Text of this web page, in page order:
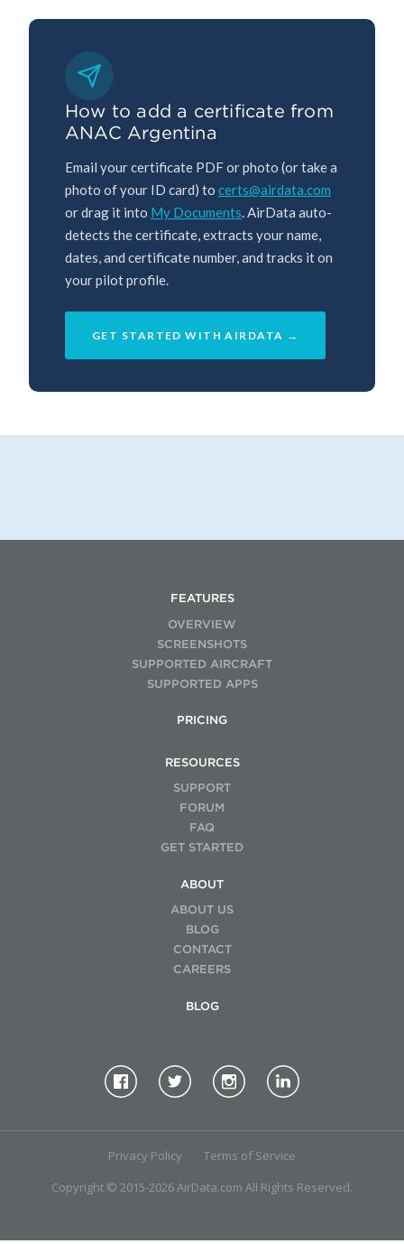
How to add a certificate from
ANAC Argentina
Email your certificate PDF or photo (or take a
photo of your ID card) to certs@airdata.com
or drag it into My Documents. AirData auto-
detects the certificate, extracts your name,
dates, and certificate number, and tracks it on
your pilot profile.
GET STARTED WITH AIRDATA →
FEATURES
OVERVIEW
SCREENSHOTS
SUPPORTED AIRCRAFT
SUPPORTED APPS
PRICING
RESOURCES
SUPPORT
FORUM
FAQ
GET STARTED
ABOUT
ABOUT US
BLOG
CONTACT
CAREERS
BLOG
Copyright © 2015-2026 AirData.com All Rights Reserved.
Privacy Policy Terms of Service